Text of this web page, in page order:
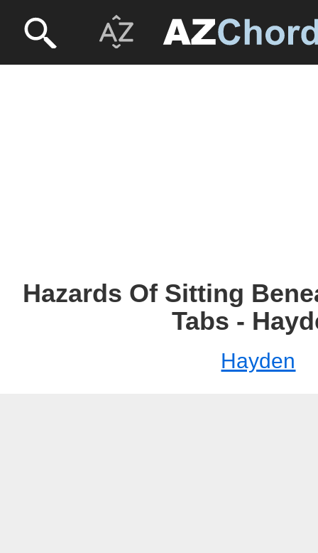
Hazards Of Sitting
Tabs -
Hayden